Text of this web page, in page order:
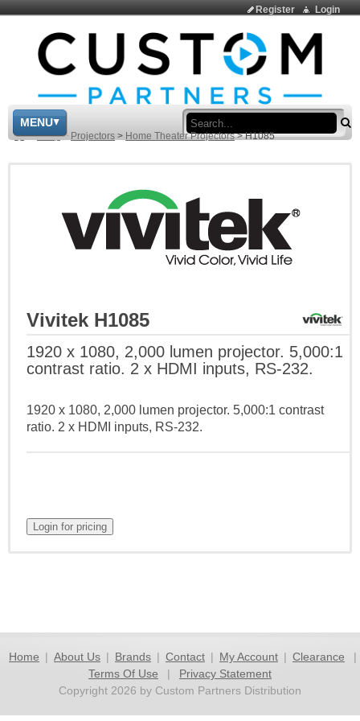
Login
Register
MENU
> Shop > Projectors > Home Theater Projectors > H1085
Vivitek H1085
1920 x 1080, 2,000 lumen projector. 5,000:1
contrast ratio. 2 x HDMI inputs, RS-232.
1920 x 1080, 2,000 lumen projector. 5,000:1 contrast
ratio. 2 x HDMI inputs, RS-232.
Home | About Us | Brands | Contact | My Account | Clearance
|
Terms Of Use
|
Privacy Statement
Copyright 2026 by Custom Partners Distribution